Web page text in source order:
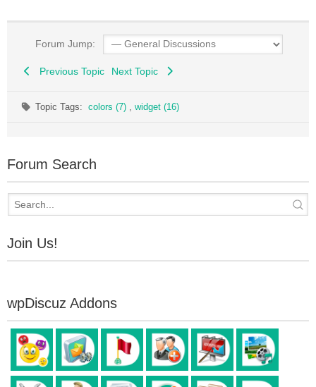
Forum Jump:
Previous Topic Next Topic
Topic Tags:colors (7) , widget (16)
Forum Search
Join Us!
wpDiscuz Addons